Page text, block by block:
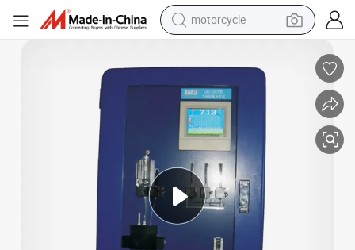
motorcycle
electric motorcycle
shoulder bag
wheel loader
farm tractor
basketball shoe